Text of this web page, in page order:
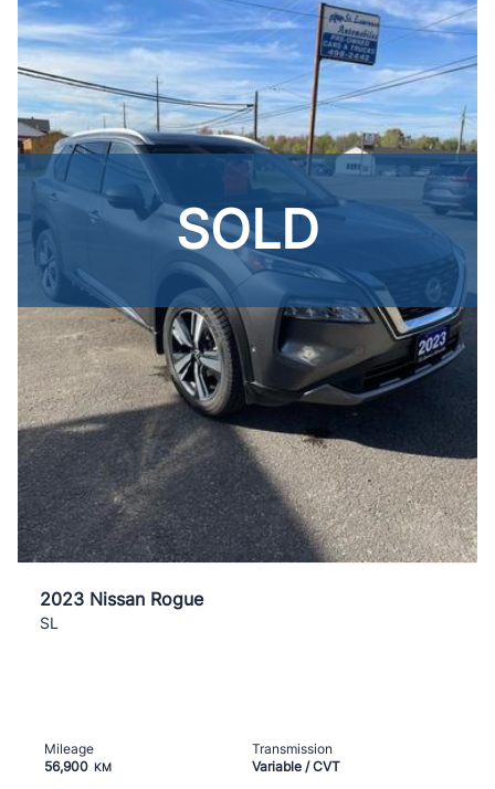
SOLD
2023 Nissan Rogue
SL
Mileage
56,900 KM
Transmission
Variable / CVT